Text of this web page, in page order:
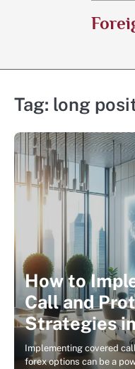
Tag: long
How to
Call and
Strategies
Implementing covered
forex options can be a